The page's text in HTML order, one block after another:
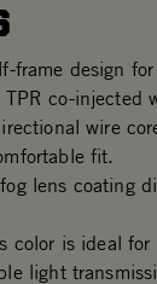
frame design
co-injected
wire
fit.
lens coating
color is ideal
light